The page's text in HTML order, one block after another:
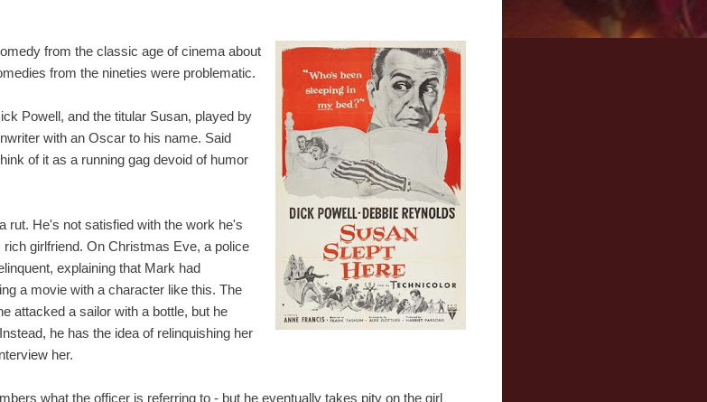
from the classic age of cinema about
from the nineties were problematic.
Powell, and the titular Susan, played by
with an Oscar to his name. Said
of it as a running gag devoid of humor
rut. He's not satisfied with the work he's
girlfriend. On Christmas Eve, a police
explaining that Mark had
a movie with a character like this. The
attacked a sailor with a bottle, but he
he has the idea of relinquishing her
her.
what the officer is referring to - but he eventually takes pity on the girl